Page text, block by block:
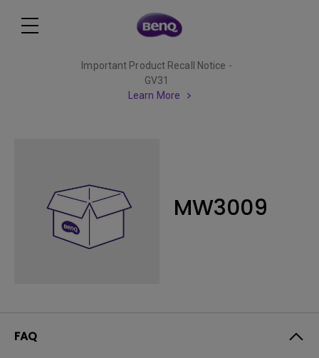
Important Product Recall Notice -
GV31
Learn More
MW3009
FAQ